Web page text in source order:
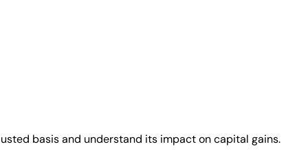
basis and understand its impact on capital gains.